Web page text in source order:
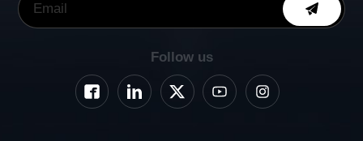
Follow us